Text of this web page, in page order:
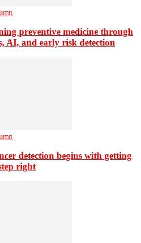
preventive medicine through
AI, and early risk detection
detection begins with getting
right